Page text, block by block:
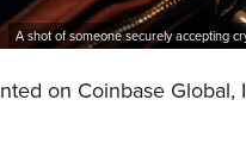
A shot of someone securely accepting
on Coinbase Global,